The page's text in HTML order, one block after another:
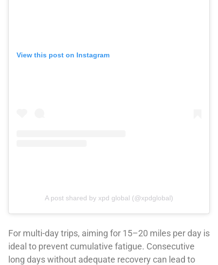
View this post on Instagram
A post shared by xpd global (@xpdglobal)
For multi-day trips, aiming for 15–20 miles per day is
ideal to prevent cumulative fatigue. Consecutive
long days without adequate recovery can lead to